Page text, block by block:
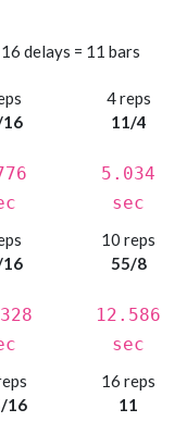
delays = 11 bars
4 reps
11/4
5.034
sec
10 reps
55/8
12.586
sec
16
16 reps
11